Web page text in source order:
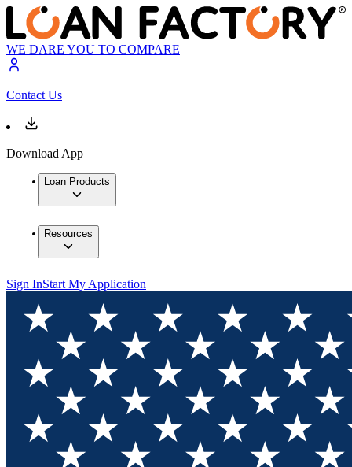
WE DARE YOU TO COMPARE
Contact Us
Download App
Loan Products
Resources
Sign InStart My Application